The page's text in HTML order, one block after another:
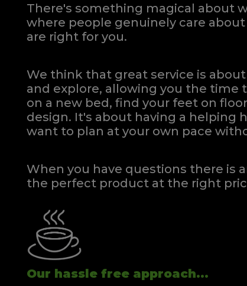
There's something magical about
where people genuinely care
are right for you.
We think that great service is
and explore, allowing you the time
on a new bed, find your feet on
design. It's about having a helping
want to plan at your own pace
When you have questions there is
the perfect product at the right
Our hassle free approach...